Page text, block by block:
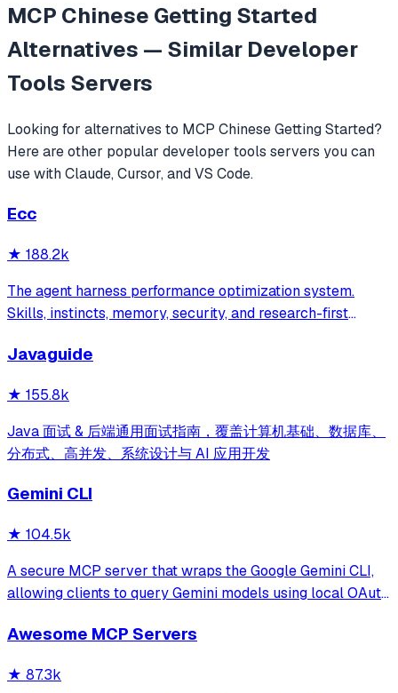
MCP Chinese Getting Started
Alternatives — Similar Developer
Tools Servers
Looking for alternatives to MCP Chinese Getting Started?
Here are other popular developer tools servers you can
use with Claude, Cursor, and VS Code.
Ecc
★ 188.2k
The agent harness performance optimization system.
Skills, instincts, memory, security, and research-first
and beyond.
Javaguide
★ 155.8k
Java 面试 & 后端通用面试指南，覆盖计算机基础、数据库、
分布式、高并发、系统设计与 AI 应用开发
Gemini CLI
★ 104.5k
A secure MCP server that wraps the Google Gemini CLI,
allowing clients to query Gemini models using local OAuth
model interaction and diagnostics with built-in protection
Awesome MCP Servers
★ 87.3k